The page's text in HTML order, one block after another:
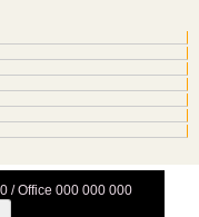
/ Office 000 000 000